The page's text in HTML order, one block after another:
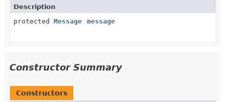
Description
protected Message message
Constructor Summary
Constructors